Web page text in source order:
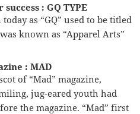
: GQ TYPE
as “GQ” used to be titled
known as “Apparel Arts”
: MAD
of “Mad” magazine,
jug-eared youth had
the magazine. “Mad” first